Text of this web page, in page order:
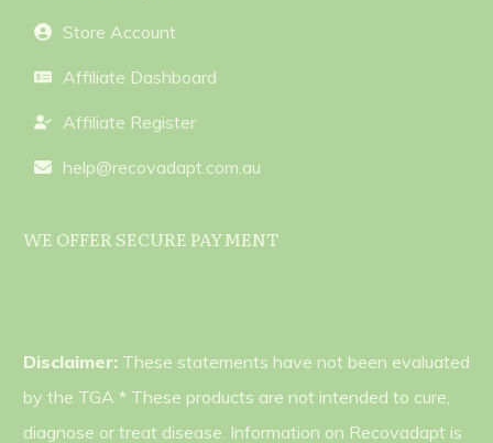
Store Account
Affiliate Dashboard
Affiliate Register
help@recovadapt.com.au
WE OFFER SECURE PAYMENT
Disclaimer: These statements have not been evaluated
by the TGA * These products are not intended to cure,
diagnose or treat disease. Information on Recovadapt is